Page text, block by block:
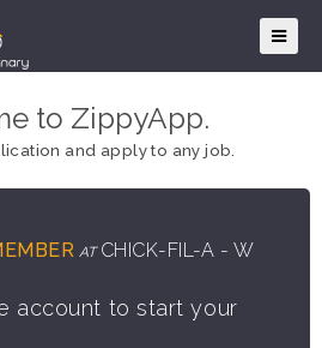
to ZippyApp.
and apply to any job.
AT CHICK-FIL-A - W
account to start your